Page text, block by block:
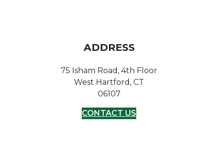
ADDRESS
75 Isham Road, 4th Floor
West Hartford, CT
06107
CONTACT US